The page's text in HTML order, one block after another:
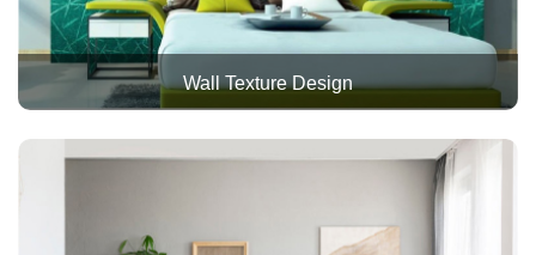
Wall Texture Design